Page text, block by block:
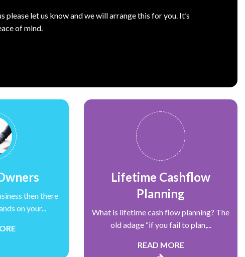
let us know and we will arrange this for you. It’s
of mind.
then there
on your...
Lifetime Cashflow
Planning
What is lifetime cash flow planning? The
old adage “if you fail to plan,...
READ MORE